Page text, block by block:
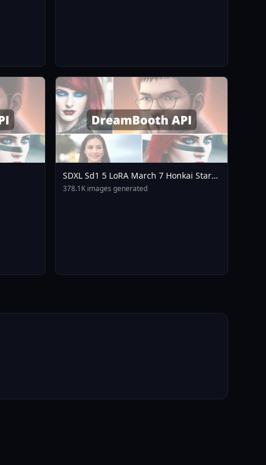
SDXL Sd1 5 LoRA March 7 Honkai Star
Rail Mihoyo Collection A3
378.1K images generated